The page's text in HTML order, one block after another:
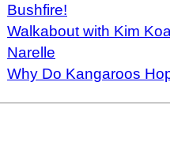
Bushfire!
Walkabout with Kim
Narelle
Why Do Kangaroos